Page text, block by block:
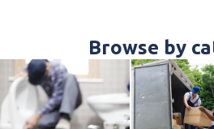
Browse by